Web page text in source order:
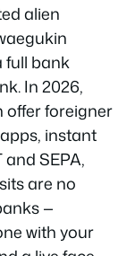
alien
full bank
In 2026,
offer foreigner
instant
SEPA,
are no
—
with your